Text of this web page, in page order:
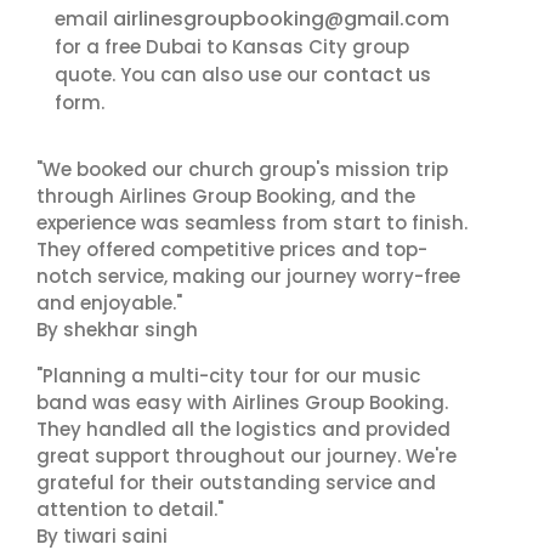
email airlinesgroupbooking@gmail.com
for a free Dubai to Kansas City group
quote. You can also use our contact us
form.
"We booked our church group's mission trip
through Airlines Group Booking, and the
experience was seamless from start to finish.
They offered competitive prices and top-
notch service, making our journey worry-free
and enjoyable."
By shekhar singh
"Planning a multi-city tour for our music
band was easy with Airlines Group Booking.
They handled all the logistics and provided
great support throughout our journey. We're
grateful for their outstanding service and
attention to detail."
By tiwari saini